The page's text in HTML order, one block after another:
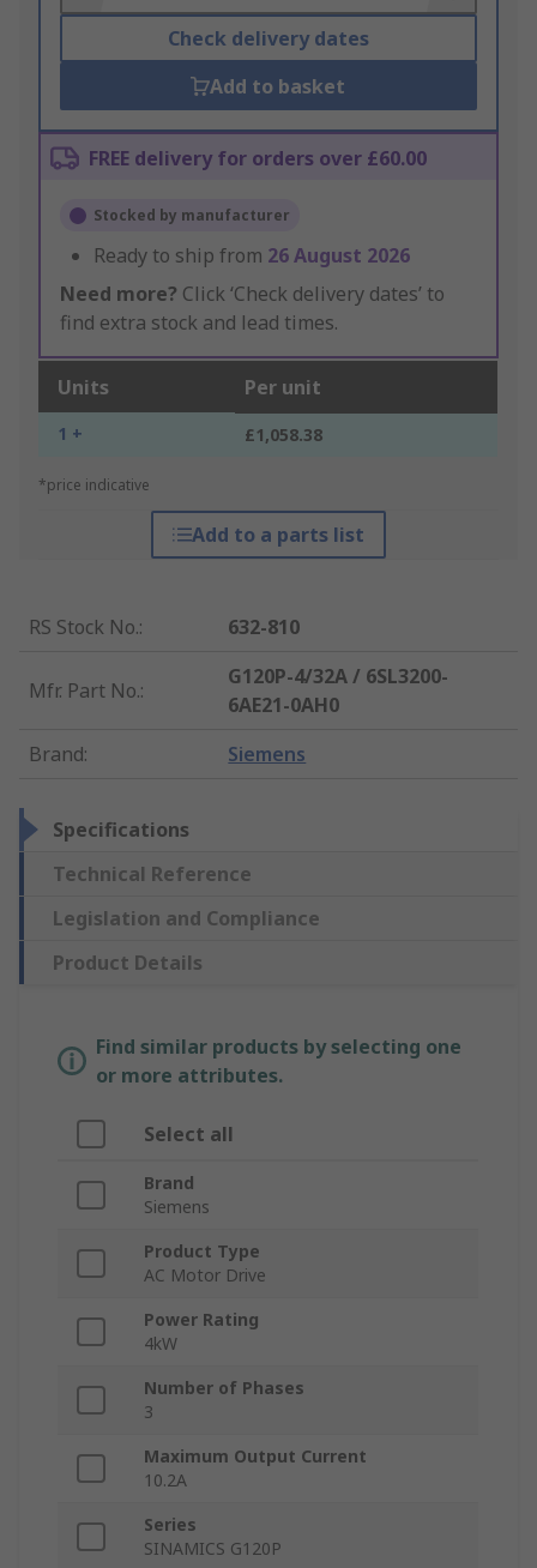
Check delivery dates
Add to basket
FREE delivery for orders over £60.00
Stocked by manufacturer
Ready to ship from 26 August 2026
Need more? Click ‘Check delivery dates’ to
find extra stock and lead times.
Units Per unit
1 + £1,058.38
*price indicative
Add to a parts list
RS Stock No.: 632-810
Mfr. Part No.:
G120P-4/32A / 6SL3200-
6AE21-0AH0
Brand: Siemens
Specifications
Technical Reference
Legislation and Compliance
Product Details
Find similar products by selecting one
or more attributes.
Select all
Brand
Siemens
Product Type
AC Motor Drive
Power Rating
4kW
Number of Phases
3
Maximum Output Current
10.2A
Series
SINAMICS G120P